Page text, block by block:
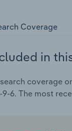
Coverage
in
coverage
6. The most